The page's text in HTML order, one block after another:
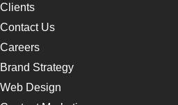
Clients
Contact Us
Careers
Brand Strategy
Web Design